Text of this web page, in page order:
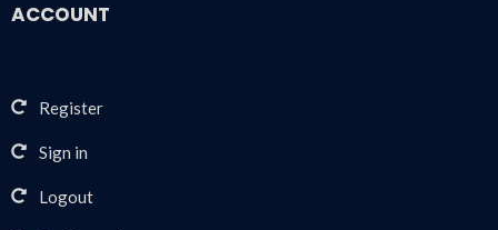
ACCOUNT
Register
Sign in
Logout